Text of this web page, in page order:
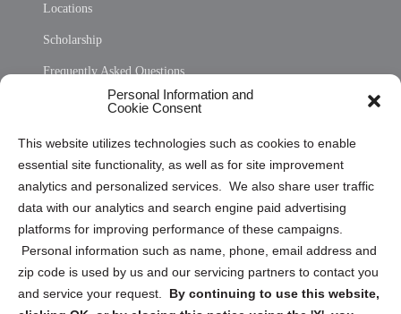
Personal Information and
Cookie Consent
This website utilizes technologies such as cookies to enable
essential site functionality, as well as for site improvement
analytics and personalized services. We also share user traffic
data with our analytics and search engine paid advertising
platforms for improving performance of these campaigns.
Personal information such as name, phone, email address and
zip code is used by us and our servicing partners to contact you
and service your request. By continuing to use this website,
Locations
Scholarship
Frequently Asked Questions
Privacy Statement (US)
Cookie Policy (CA)
Privacy Statement (CA)